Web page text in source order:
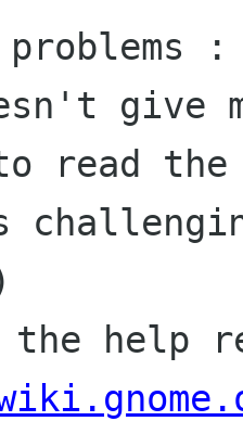
:
give
read
help